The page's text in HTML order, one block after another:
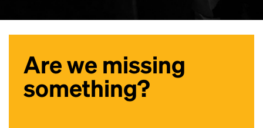
Are we missing
something?